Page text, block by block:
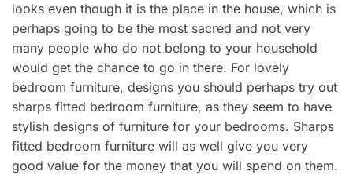
looks even though it is the place in the house, which is
perhaps going to be the most sacred and not very
many people who do not belong to your household
would get the chance to go in there. For lovely
bedroom furniture, designs you should perhaps try out
sharps fitted bedroom furniture, as they seem to have
stylish designs of furniture for your bedrooms. Sharps
fitted bedroom furniture will as well give you very
good value for the money that you will spend on them.